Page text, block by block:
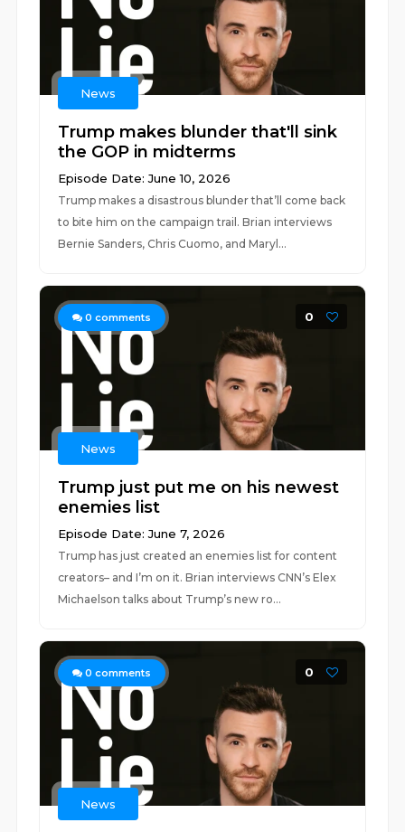
News
Trump makes blunder that'll sink
the GOP in midterms
Episode Date: June 10, 2026
Trump makes a disastrous blunder that’ll come back
to bite him on the campaign trail. Brian interviews
Bernie Sanders, Chris Cuomo, and Maryl...
0 comments 0
News
Trump just put me on his newest
enemies list
Episode Date: June 7, 2026
Trump has just created an enemies list for content
creators– and I’m on it. Brian interviews CNN’s Elex
Michaelson talks about Trump’s new ro...
0 comments 0
News